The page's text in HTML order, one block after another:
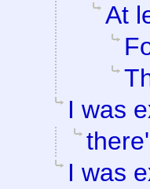
At
I was
I was